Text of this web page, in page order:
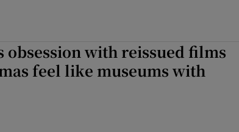
obsession with reissued films
feel like museums with